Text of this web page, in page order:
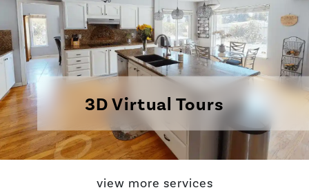
3D Virtual Tours
view more services